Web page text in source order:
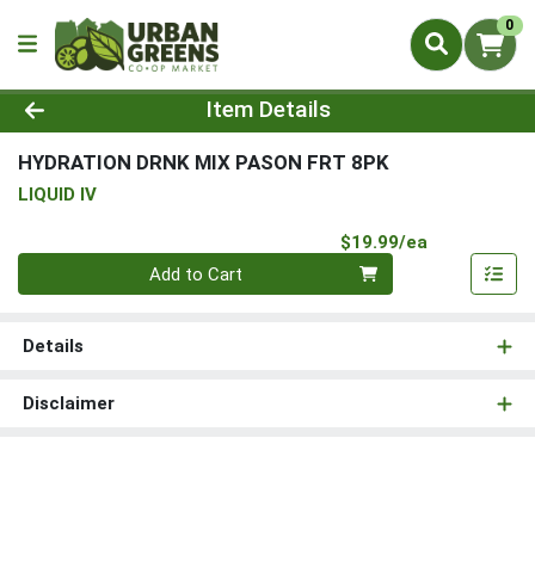
0
Product Details Page
Item Details
HYDRATION DRNK MIX PASON FRT 8PK
LIQUID IV
$19.99/ea
Quantity 0
Add to Cart
Details
Disclaimer